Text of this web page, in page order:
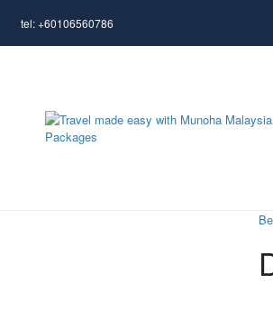
tel: +60106560786